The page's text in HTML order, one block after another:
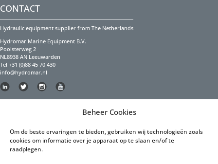
Beheer Cookies
Om de beste ervaringen te bieden, gebruiken wij technologieën zoals
cookies om informatie over je apparaat op te slaan en/of te
raadplegen.
CONTACT
Hydraulic equipment supplier from The Netherlands
Hydromar Marine Equipment B.V.
Poolsterweg 2
NL8938 AN Leeuwarden
Tel +31 (0)88 45 70 430
info@hydromar.nl
Privacy Policy English
Privacy Policy Dutch